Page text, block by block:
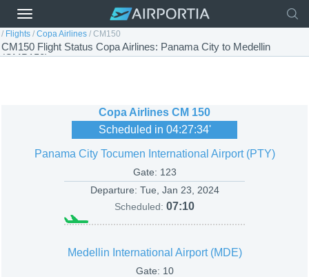
/ Flights / Copa Airlines / CM150
CM150 Flight Status Copa Airlines: Panama City to Medellin
(CMP150)
Copa Airlines CM 150
Scheduled in 04:27:34'
Panama City Tocumen International Airport (PTY)
Gate: 123
Departure: Tue, Jan 23, 2024
Scheduled: 07:10
Medellin International Airport (MDE)
Gate: 10